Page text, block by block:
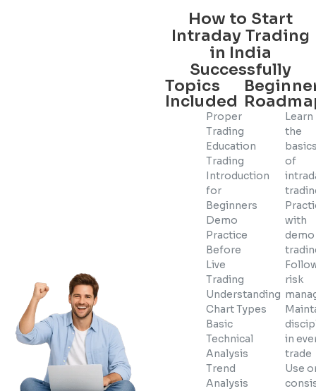
How to Start
Intraday Trading
in India
Successfully
Topics
Included
Proper
Trading
Education
Trading
Introduction
for
Beginners
Demo
Practice
Before
Live
Trading
Understanding
Chart Types
Basic
Technical
Analysis
Trend
Analysis
Learn
the
of
with
demo
risk
in
trade
Use